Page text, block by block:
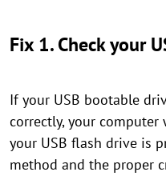
Fix 1. Check your
If your USB bootable
correctly, your
your USB flash drive is
method and the proper